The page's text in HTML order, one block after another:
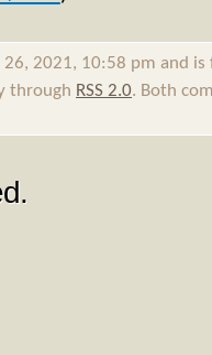
26, 2021, 10:58 pm and
through RSS 2.0. Both